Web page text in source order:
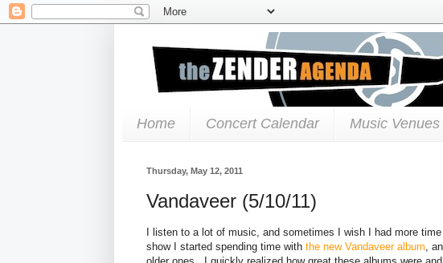
Home Concert Calendar Music Venues
Thursday, May 12, 2011
Vandaveer (5/10/11)
I listen to a lot of music, and sometimes I wish I had more
show I started spending time with the new Vandaveer album ,